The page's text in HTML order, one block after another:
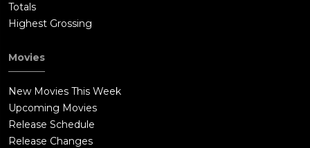
Totals
Highest Grossing
Movies
New Movies This Week
Upcoming Movies
Release Schedule
Release Changes